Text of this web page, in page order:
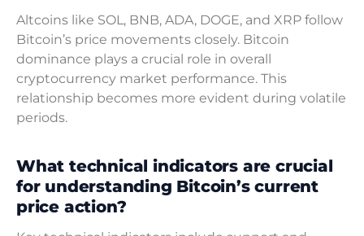
Altcoins like SOL, BNB, ADA, DOGE, and XRP follow
Bitcoin’s price movements closely. Bitcoin
dominance plays a crucial role in overall
cryptocurrency market performance. This
relationship becomes more evident during volatile
periods.
What technical indicators are crucial
for understanding Bitcoin’s current
price action?